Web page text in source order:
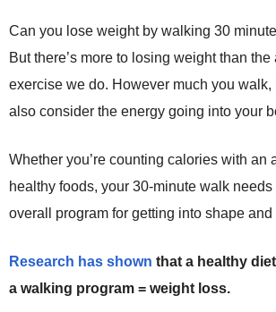
Can you lose weight by walking 30
But there’s more to losing weight than the
exercise we do. However much you walk,
also consider the energy going into your
Whether you’re counting calories with an
healthy foods, your 30-minute walk needs
overall program for getting into shape
Research has shown that a healthy
a walking program = weight loss.